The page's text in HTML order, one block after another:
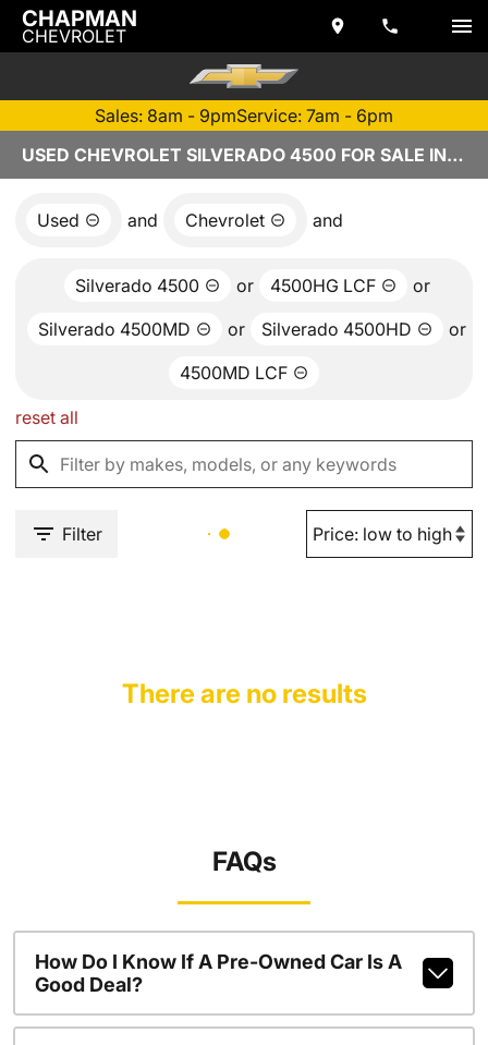
CHAPMAN
CHEVROLET
Sales: 8am - 9pmService: 7am - 6pm
USED CHEVROLET SILVERADO 4500 FOR SALE IN TEMPE, AZ
Used and Chevrolet and
Silverado 4500 or 4500HG LCF
or
Silverado 4500MD
or Silverado 4500HD
or
4500MD LCF
reset all
Filter
There are no results
FAQs
How Do I Know If A Pre-Owned Car Is A
Good Deal?